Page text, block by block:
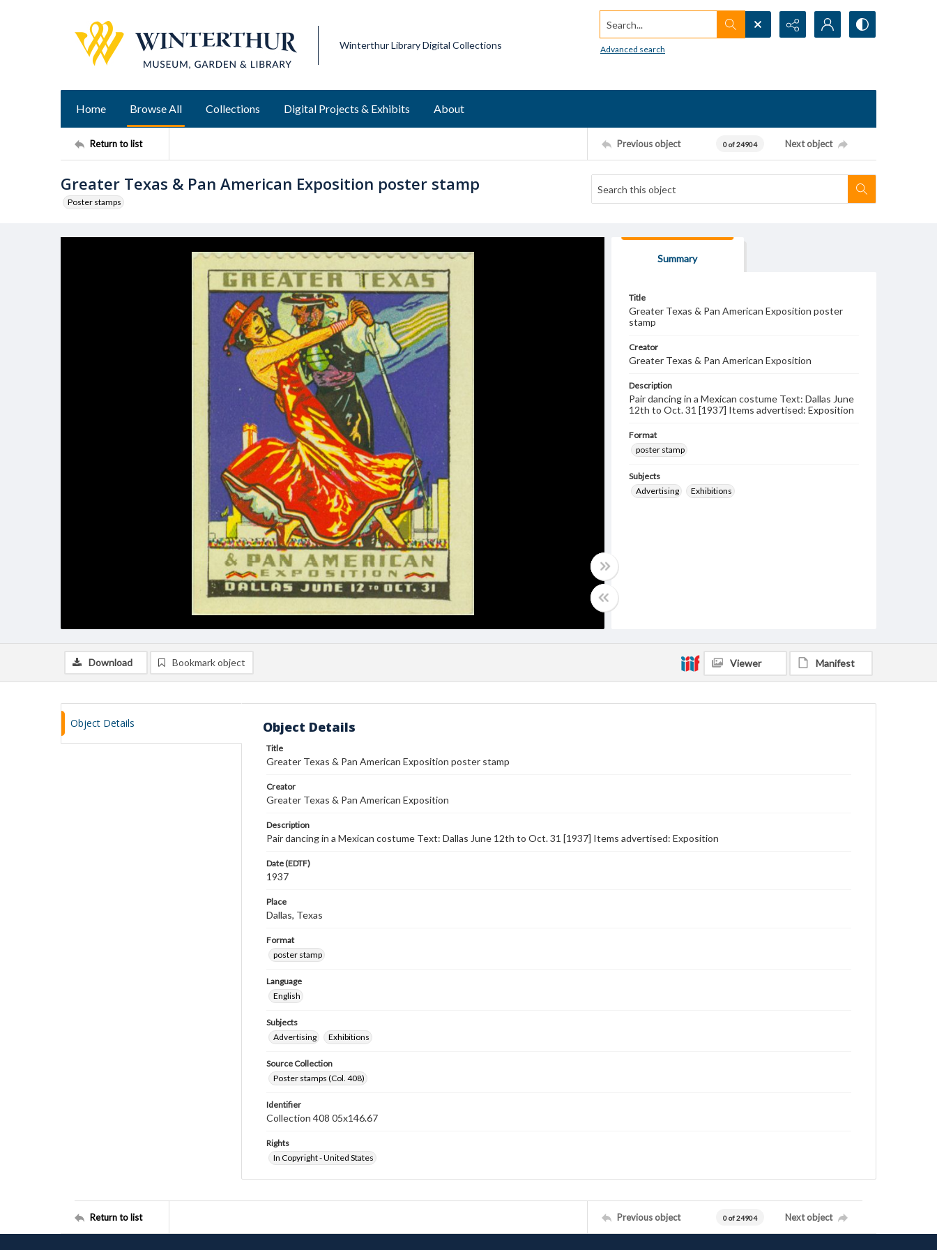
Winterthur Library Digital Collections
Search...
Advanced search
Home Browse All Collections Digital Projects & Exhibits About
Return to list Previous object 0 of 24904 Next object
Greater Texas & Pan American Exposition poster stamp
Poster stamps
Summary
Title
Greater Texas & Pan American Exposition poster
stamp
Creator
Greater Texas & Pan American Exposition
Description
Pair dancing in a Mexican costume Text: Dallas June
12th to Oct. 31 [1937] Items advertised: Exposition
Format
poster stamp
Subjects
Advertising
Exhibitions
Download Bookmark object Viewer Manifest
Object Details Object Details
Title
Greater Texas & Pan American Exposition poster stamp
Creator
Greater Texas & Pan American Exposition
Description
Pair dancing in a Mexican costume Text: Dallas June 12th to Oct. 31 [1937] Items advertised: Exposition
Date (EDTF)
1937
Place
Dallas, Texas
Format
poster stamp
Language
English
Subjects
Advertising
Exhibitions
Source Collection
Poster stamps (Col. 408)
Identifier
Collection 408 05x146.67
Rights
In Copyright - United States
Return to list Previous object 0 of 24904 Next object